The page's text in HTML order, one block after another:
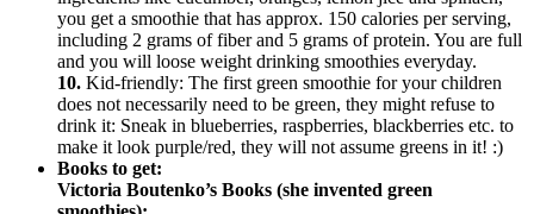
you get a smoothie that has approx. 150 calories per serving,
including 2 grams of fiber and 5 grams of protein. You are full
and you will loose weight drinking smoothies everyday.
10. Kid-friendly: The first green smoothie for your children
does not necessarily need to be green, they might refuse to
drink it: Sneak in blueberries, raspberries, blackberries etc. to
make it look purple/red, they will not assume greens in it! :)
Books to get:
Victoria Boutenko’s Books (she invented green